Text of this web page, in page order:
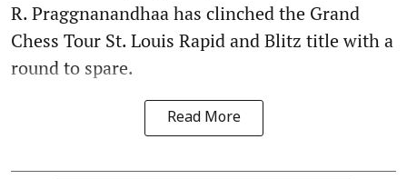
R. Praggnanandhaa has clinched the Grand
Chess Tour St. Louis Rapid and Blitz title with a
round to spare.
Read More